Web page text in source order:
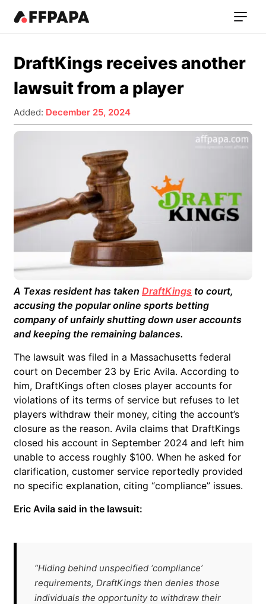
DraftKings receives another
lawsuit from a player
Added: December 25, 2024
A Texas resident has taken DraftKings to court,
accusing the popular online sports betting
company of unfairly shutting down user accounts
and keeping the remaining balances.
The lawsuit was filed in a Massachusetts federal
court on December 23 by Eric Avila. According to
him, DraftKings often closes player accounts for
violations of its terms of service but refuses to let
players withdraw their money, citing the account’s
closure as the reason. Avila claims that DraftKings
closed his account in September 2024 and left him
unable to access roughly $100. When he asked for
clarification, customer service reportedly provided
no specific explanation, citing “compliance” issues.
Eric Avila said in the lawsuit:
“Hiding behind unspecified ‘compliance’
requirements, DraftKings then denies those
individuals the opportunity to withdraw their